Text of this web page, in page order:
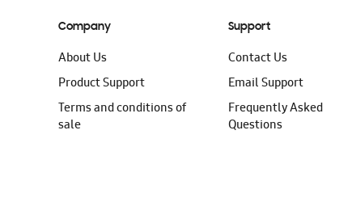
Company
About Us
Product Support
Terms and conditions of
sale
Support
Contact Us
Email Support
Frequently Asked
Questions